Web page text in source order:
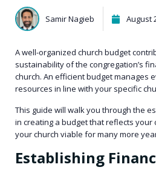
Samir Nagieb August
A well-organized church budget
sustainability of the congregation’s
church. An efficient budget manages
resources in line with your specific
This guide will walk you through the
in creating a budget that reflects your
your church viable for many more
Establishing